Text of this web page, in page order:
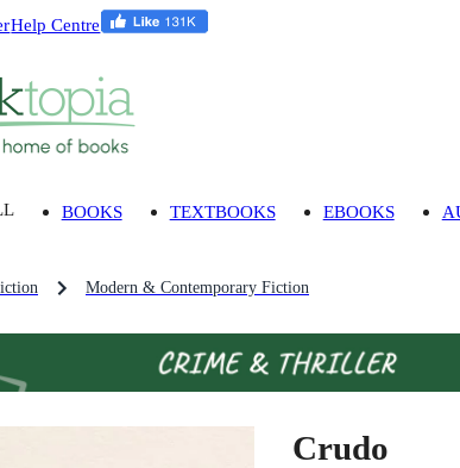
Help Centre
BOOKS TEXTBOOKS EBOOKS
Modern & Contemporary Fiction
Crudo